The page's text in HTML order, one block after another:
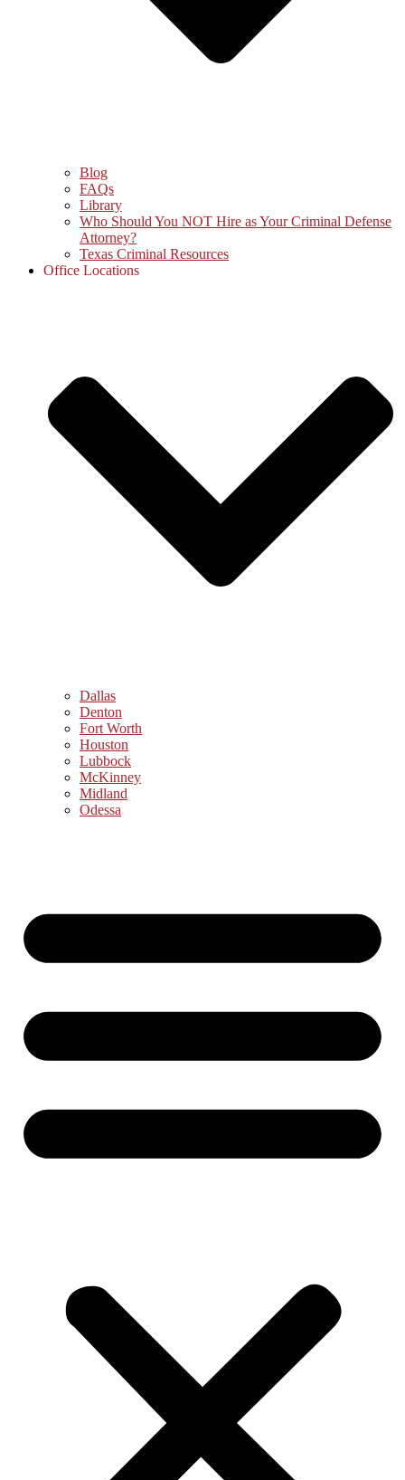
Blog
FAQs
Library
Who Should You NOT Hire as Your Criminal Defense
Attorney?
Texas Criminal Resources
Office Locations
Dallas
Denton
Fort Worth
Houston
Lubbock
McKinney
Midland
Odessa